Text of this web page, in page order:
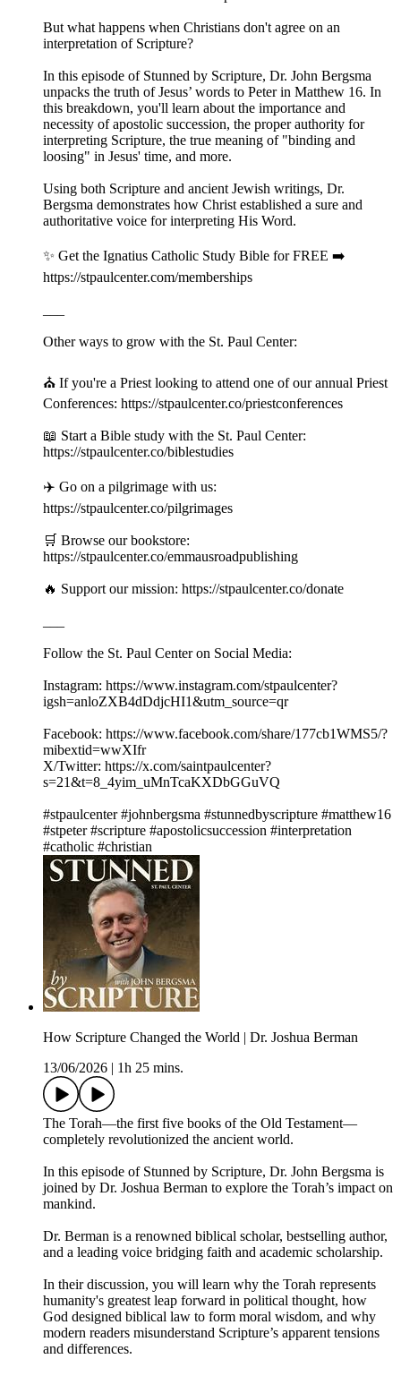
But what happens when Christians don't agree on an
interpretation of Scripture?
In this episode of Stunned by Scripture, Dr. John Bergsma
unpacks the truth of Jesus’ words to Peter in Matthew 16. In
this breakdown, you'll learn about the importance and
necessity of apostolic succession, the proper authority for
interpreting Scripture, the true meaning of "binding and
loosing" in Jesus' time, and more.
Using both Scripture and ancient Jewish writings, Dr.
Bergsma demonstrates how Christ established a sure and
authoritative voice for interpreting His Word.
✨ Get the Ignatius Catholic Study Bible for FREE ➡️
https://stpaulcenter.com/memberships
Other ways to grow with the St. Paul Center:
⛪️ If you're a Priest looking to attend one of our annual Priest
Conferences: https://stpaulcenter.co/priestconferences
📖 Start a Bible study with the St. Paul Center:
https://stpaulcenter.co/biblestudies
✈️ Go on a pilgrimage with us:
https://stpaulcenter.co/pilgrimages
🛒 Browse our bookstore:
https://stpaulcenter.co/emmausroadpublishing
🔥 Support our mission: https://stpaulcenter.co/donate
Follow the St. Paul Center on Social Media:
Instagram: https://www.instagram.com/stpaulcenter?
igsh=anloZXB4dDdjcHI1&utm_source=qr
Facebook: https://www.facebook.com/share/177cb1WMS5/?
mibextid=wwXIfr
X/Twitter: https://x.com/saintpaulcenter?
s=21&t=8_4yim_uMnTcaKXDbGGuVQ
#stpaulcenter #johnbergsma #stunnedbyscripture #matthew16
#stpeter #scripture #apostolicsuccession #interpretation
#catholic #christian
How Scripture Changed the World | Dr. Joshua Berman
13/06/2026
1h 25 mins.
The Torah—the first five books of the Old Testament—
completely revolutionized the ancient world.
In this episode of Stunned by Scripture, Dr. John Bergsma is
joined by Dr. Joshua Berman to explore the Torah’s impact on
mankind.
Dr. Berman is a renowned biblical scholar, bestselling author,
and a leading voice bridging faith and academic scholarship.
In their discussion, you will learn why the Torah represents
humanity's greatest leap forward in political thought, how
God designed biblical law to form moral wisdom, and why
modern readers misunderstand Scripture’s apparent tensions
and differences.